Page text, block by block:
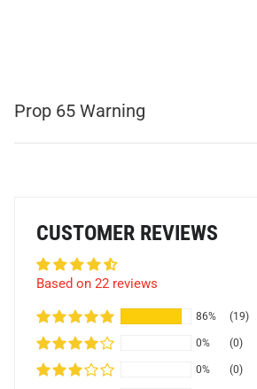
Prop 65 Warning
CUSTOMER REVIEWS
Based on 22 reviews
86% (19)
0% (0)
0% (0)